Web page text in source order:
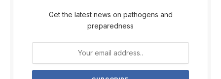
Get the latest news on pathogens and
preparedness